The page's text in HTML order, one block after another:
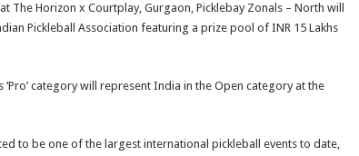
The Horizon x Courtplay, Gurgaon, Picklebay Zonals – North will
Pickleball Association featuring a prize pool of INR 15 Lakhs
category will represent India in the Open category at the
to be one of the largest international pickleball events to date,